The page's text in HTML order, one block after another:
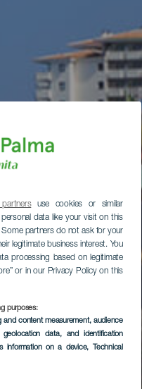
use cookies or similar
data like your visit on this
partners do not ask for your
legitimate business interest. You
processing based on legitimate
or in our Privacy Policy on this
purposes:
and content measurement, audience
data, and identification
information on a device, Technical